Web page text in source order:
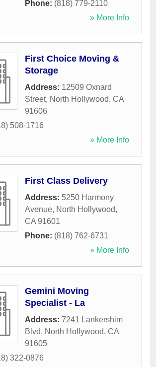
Phone: (818) 779-2110
» More Info
First Choice Moving &
Storage
Address: 12509 Oxnard
Street, North Hollywood, CA
91606
508-1716
» More Info
First Class Delivery
Address: 5250 Harmony
Avenue, North Hollywood,
CA 91601
Phone: (818) 762-6731
» More Info
Gemini Moving
Specialist - La
Address: 7241 Lankershim
Blvd, North Hollywood, CA
91605
322-0876